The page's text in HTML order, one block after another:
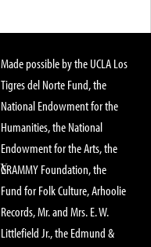
Made possible by the UCLA Los
Tigres del Norte Fund, the
National Endowment for the
Humanities, the National
Endowment for the Arts, the
GRAMMY Foundation, the
Fund for Folk Culture, Arhoolie
Records, Mr. and Mrs. E. W.
Littlefield Jr., the Edmund &